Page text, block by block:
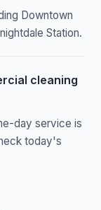
Downtown
Station.
cleaning
day service is
today's